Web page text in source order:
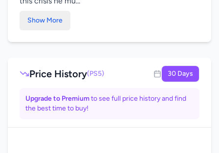
Show More
Price History(PS5) 30 Days
Upgrade to Premiumto see full price history and find
the best time to buy!